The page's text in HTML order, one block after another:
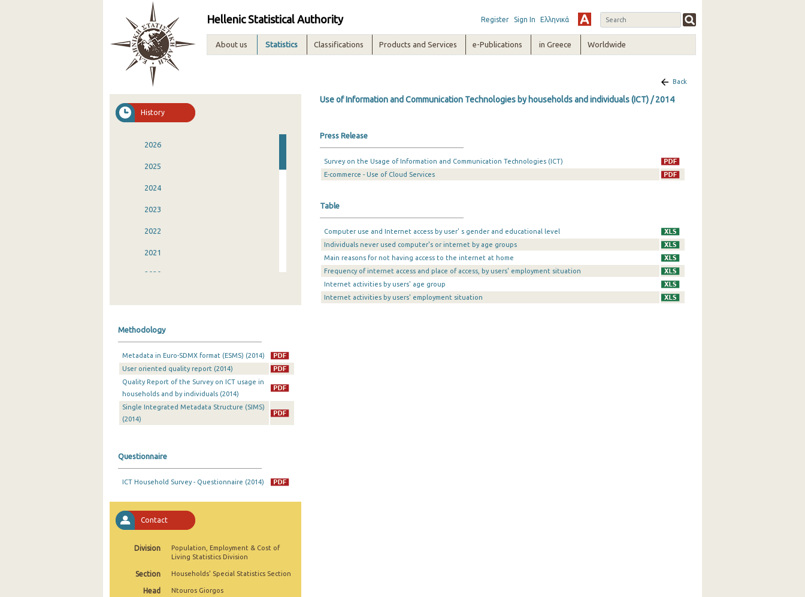
Hellenic Statistical Authority Register Sign In Ελληνικά
About us Statistics Classifications Products and Services e-Publications in Greece Worldwide
History
2026
2025
2024
2023
2022
2021
2020
2016
2015
2014
2013
2011
2009
2006
Methodology
Metadata in Euro-SDMX format (ESMS) (2014)
User oriented quality report (2014)
Quality Report of the Survey on ICT usage in
households and by individuals (2014)
Single Integrated Metadata Structure (SIMS)
(2014)
Questionnaire
ICT Household Survey - Questionnaire (2014)
Contact
Division
Population, Employment & Cost of
Living Statistics Division
Section Households' Special Statistics Section
Head Ntouros Giorgos
Back
Use of Information and Communication Technologies by households and individuals (ICT) / 2014
Press Release
Survey on the Usage of Information and Communication Technologies (ICT)
E-commerce - Use of Cloud Services
Table
Computer use and Internet access by user' s gender and educational level
Individuals never used computer's or internet by age groups
Main reasons for not having access to the internet at home
Frequency of internet access and place of access, by users' employment situation
Internet activities by users' age group
Internet activities by users' employment situation